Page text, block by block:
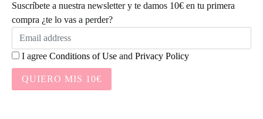
Suscríbete a nuestra newsletter y te damos 10€ en tu primera
compra ¿te lo vas a perder?
I agree Conditions of Use and Privacy Policy
QUIERO MIS 10€